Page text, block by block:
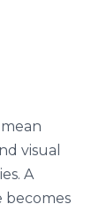
visual
A